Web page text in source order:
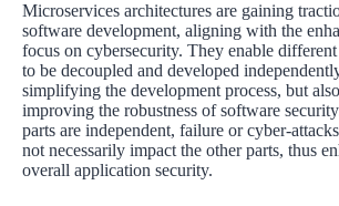
Microservices architectures are gaining
software development, aligning with the
focus on cybersecurity. They enable
to be decoupled and developed
simplifying the development process, but also
improving the robustness of software
parts are independent, failure or cyber-
not necessarily impact the other parts, thus
overall application security.